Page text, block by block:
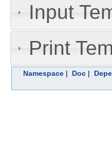
Input
Print
Namespace| Doc|